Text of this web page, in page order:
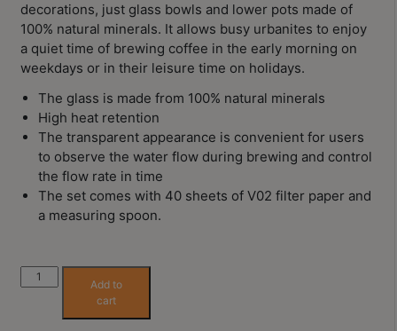
Hobby
Community
Classes
FAQ
Contact
地
址
Save
decorations, just glass bowls and lower pots made of
100% natural minerals. It allows busy urbanites to enjoy
a quiet time of brewing coffee in the early morning on
weekdays or in their leisure time on holidays.
The glass is made from 100% natural minerals
High heat retention
The transparent appearance is convenient for users
to observe the water flow during brewing and control
the flow rate in time
The set comes with 40 sheets of V02 filter paper and
a measuring spoon.
Simply
Add to
cart